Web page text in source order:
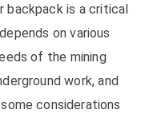
backpack is a critical
on various
of the mining
work, and
considerations